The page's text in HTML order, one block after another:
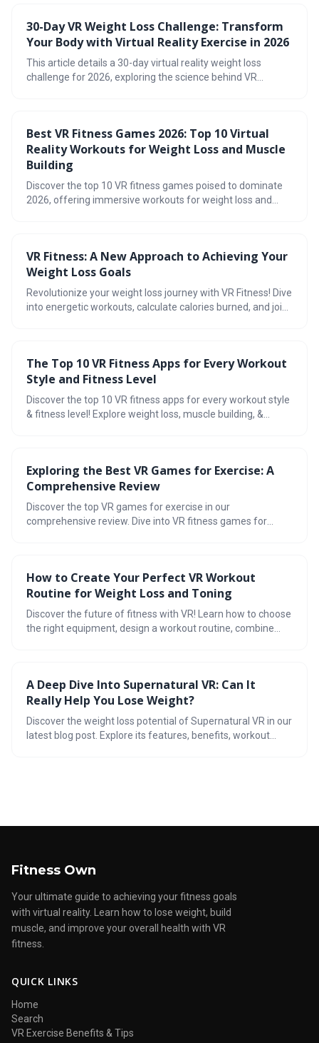
highlighting future advancements.
30-Day VR Weight Loss Challenge: Transform
Your Body with Virtual Reality Exercise in 2026
This article details a 30-day virtual reality weight loss
challenge for 2026, exploring the science behind VR
with a healthy diet for optimal results.
Best VR Fitness Games 2026: Top 10 Virtual
Reality Workouts for Weight Loss and Muscle
Building
Discover the top 10 VR fitness games poised to dominate
2026, offering immersive workouts for weight loss and
versus outright purchases.
VR Fitness: A New Approach to Achieving Your
Weight Loss Goals
Revolutionize your weight loss journey with VR Fitness! Dive
into energetic workouts, calculate calories burned, and join
tips for creating your ultimate home fitness setup. Its time
to elevate your fitness game!
The Top 10 VR Fitness Apps for Every Workout
Style and Fitness Level
Discover the top 10 VR fitness apps for every workout style
& fitness level! Explore weight loss, muscle building, &
Exploring the Best VR Games for Exercise: A
Comprehensive Review
Discover the top VR games for exercise in our
comprehensive review. Dive into VR fitness games for
How to Create Your Perfect VR Workout
Routine for Weight Loss and Toning
Discover the future of fitness with VR! Learn how to choose
the right equipment, design a workout routine, combine
A Deep Dive Into Supernatural VR: Can It
Really Help You Lose Weight?
Discover the weight loss potential of Supernatural VR in our
latest blog post. Explore its features, benefits, workout
Fitness Own
Your ultimate guide to achieving your fitness goals
with virtual reality. Learn how to lose weight, build
muscle, and improve your overall health with VR
fitness.
QUICK LINKS
Home
Search
VR Exercise Benefits & Tips